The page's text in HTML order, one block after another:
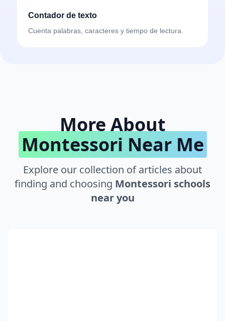
Contador de texto
Cuenta palabras, caracteres y tiempo de lectura.
More About
Montessori Near Me
Explore our collection of articles about
finding and choosing Montessori schools
near you